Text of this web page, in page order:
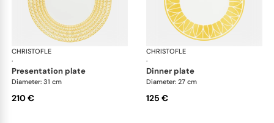
CHRISTOFLE
·
Malmaison Riviera
presentation plate
Diameter: 31 cm
210 €
CHRISTOFLE
·
dinner plate
Diameter: 27 cm
125 €